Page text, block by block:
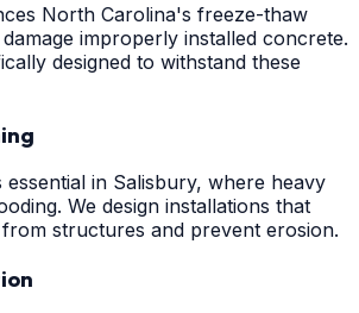
North Carolina's freeze-thaw
improperly installed concrete.
designed to withstand these
essential in Salisbury, where heavy
We design installations that
structures and prevent erosion.